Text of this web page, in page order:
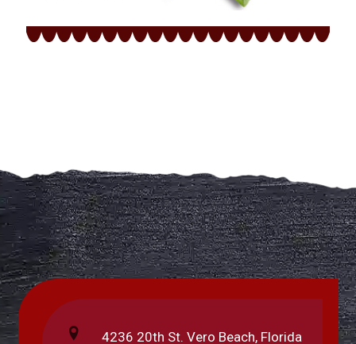
4236 20th St. Vero Beach, Florida